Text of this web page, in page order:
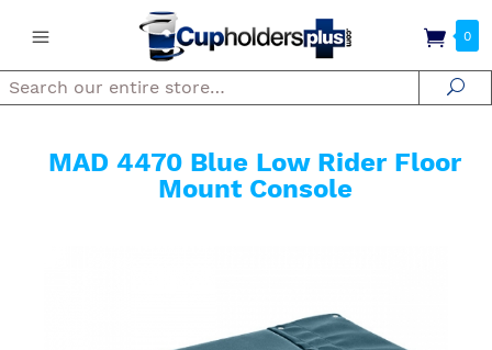
0
Search
MAD 4470 Blue Low Rider Floor
Mount Console